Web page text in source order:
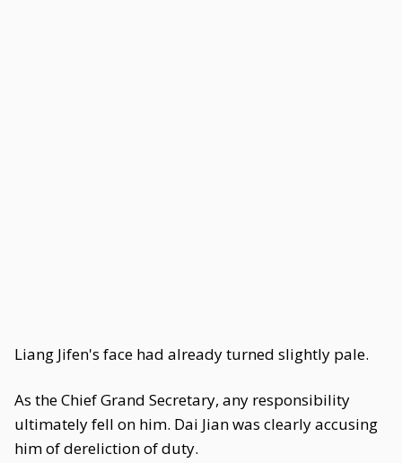
Liang Jifen's face had already turned slightly pale.
As the Chief Grand Secretary, any responsibility
ultimately fell on him. Dai Jian was clearly accusing
him of dereliction of duty.